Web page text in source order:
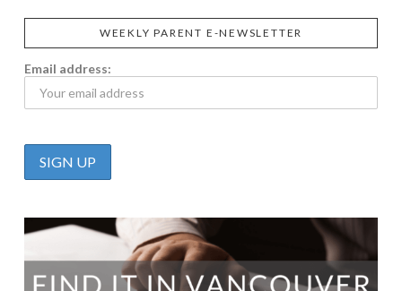
WEEKLY PARENT E-NEWSLETTER
Email address: